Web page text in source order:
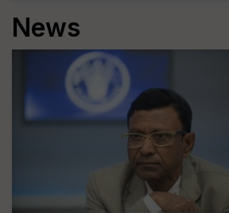
News